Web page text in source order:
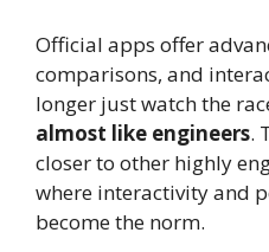
Official apps offer
comparisons, and
longer just watch the
almost like engineers.
closer to other highly
where interactivity and
become the norm.